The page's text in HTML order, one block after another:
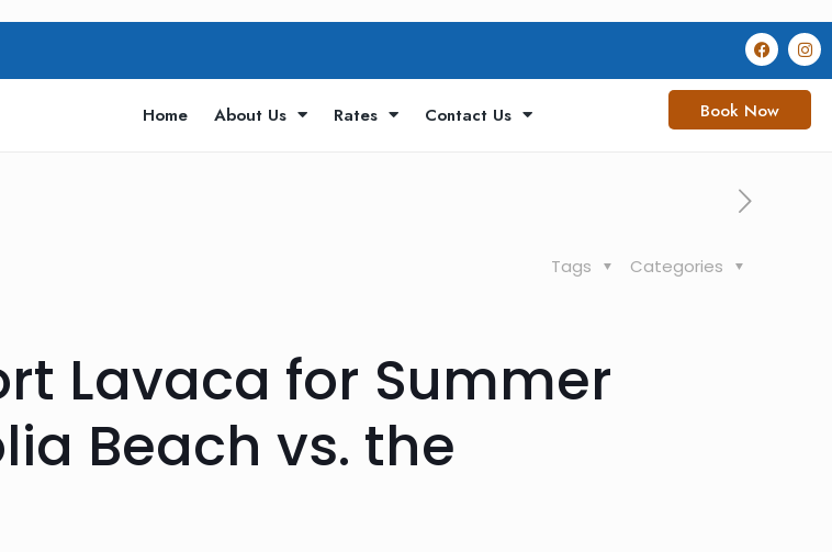
Home About Us Rates Contact Us Book Now
Categories
Tags
Lavaca for Summer
Beach vs. the